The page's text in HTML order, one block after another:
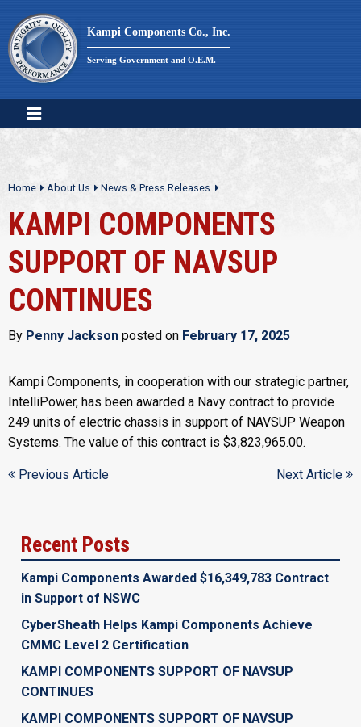
content
Kampi Components Co., Inc.
Serving Government and O.E.M.
Home About Us News & Press Releases
KAMPI COMPONENTS
SUPPORT OF NAVSUP
CONTINUES
By Penny Jackson posted on February 17, 2025
Kampi Components, in cooperation with our strategic partner,
IntelliPower, has been awarded a Navy contract to provide
249 units of electric chassis in support of NAVSUP Weapon
Systems. The value of this contract is $3,823,965.00.
Previous Article Next Article
Recent Posts
Kampi Components Awarded $16,349,783 Contract
in Support of NSWC
CyberSheath Helps Kampi Components Achieve
CMMC Level 2 Certification
KAMPI COMPONENTS SUPPORT OF NAVSUP
CONTINUES
KAMPI COMPONENTS SUPPORT OF NAVSUP